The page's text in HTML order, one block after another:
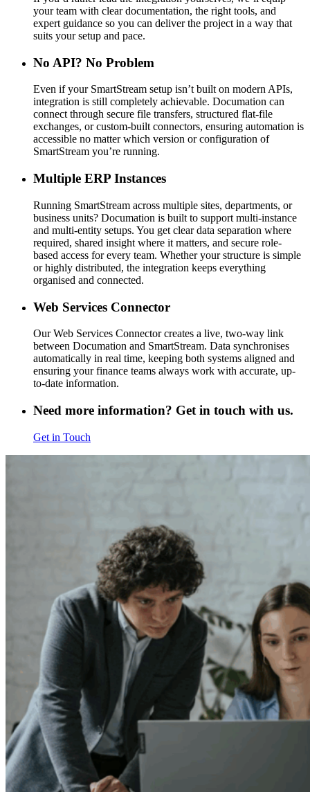
your team with clear documentation, the right tools, and
expert guidance so you can deliver the project in a way that
suits your setup and pace.
No API? No Problem
Even if your SmartStream setup isn’t built on modern APIs,
integration is still completely achievable. Documation can
connect through secure file transfers, structured flat-file
exchanges, or custom-built connectors, ensuring automation is
accessible no matter which version or configuration of
SmartStream you’re running.
Multiple ERP Instances
Running SmartStream across multiple sites, departments, or
business units? Documation is built to support multi-instance
and multi-entity setups. You get clear data separation where
required, shared insight where it matters, and secure role-
based access for every team. Whether your structure is simple
or highly distributed, the integration keeps everything
organised and connected.
Web Services Connector
Our Web Services Connector creates a live, two-way link
between Documation and SmartStream. Data synchronises
automatically in real time, keeping both systems aligned and
ensuring your finance teams always work with accurate, up-
to-date information.
Need more information? Get in touch with us.
Get in Touch